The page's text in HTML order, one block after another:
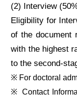
(2) Interview
Eligibility for
of the document
with the highest
to the second-
※ For doctoral
※ Contact